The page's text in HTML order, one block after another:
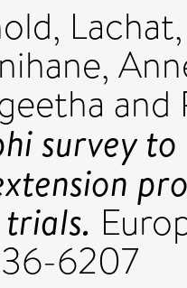
,
and
survey
6207